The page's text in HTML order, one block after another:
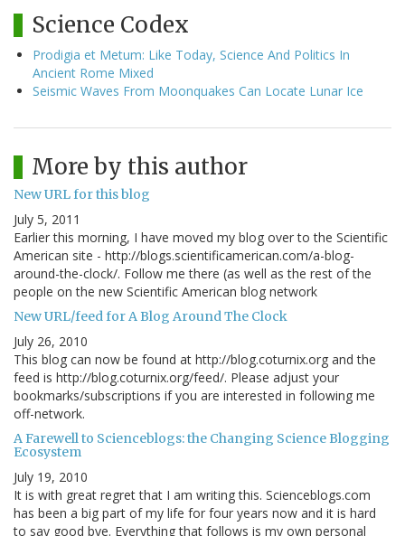
Science Codex
Prodigia et Metum: Like Today, Science And Politics In
Ancient Rome Mixed
Seismic Waves From Moonquakes Can Locate Lunar Ice
More by this author
New URL for this blog
July 5, 2011
Earlier this morning, I have moved my blog over to the Scientific
American site - http://blogs.scientificamerican.com/a-blog-
around-the-clock/. Follow me there (as well as the rest of the
people on the new Scientific American blog network
New URL/feed for A Blog Around The Clock
July 26, 2010
This blog can now be found at http://blog.coturnix.org and the
feed is http://blog.coturnix.org/feed/. Please adjust your
bookmarks/subscriptions if you are interested in following me
off-network.
A Farewell to Scienceblogs: the Changing Science Blogging
Ecosystem
July 19, 2010
It is with great regret that I am writing this. Scienceblogs.com
has been a big part of my life for four years now and it is hard
to say good bye. Everything that follows is my own personal